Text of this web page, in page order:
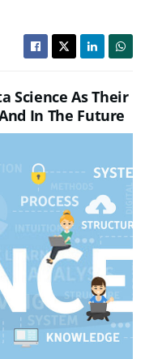
Science As Their
In The Future